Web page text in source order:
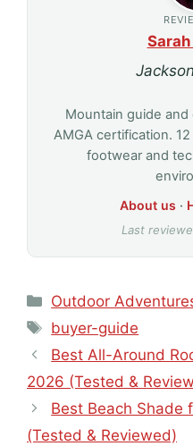
Mountain guide
AMGA certification.
footwear and
About us ·
Last
Categories
Outdoor
Tags
buyer-guide
Best All-Around
2026 (Tested &
Best Beach Shade
(Tested & Reviewed)